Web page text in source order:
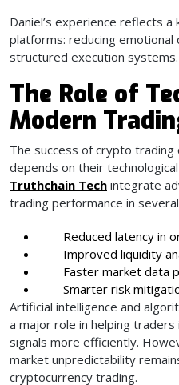
Daniel’s experience reflects
platforms: reducing emotional
structured execution systems.
The Role of
Modern
The success of crypto trading
depends on their
Truthchain Tech integrate
trading performance in
Reduced latency in
Improved liquidity
Faster market data
Smarter risk
Artificial intelligence and
a major role in helping
signals more efficiently.
market unpredictability
cryptocurrency trading.